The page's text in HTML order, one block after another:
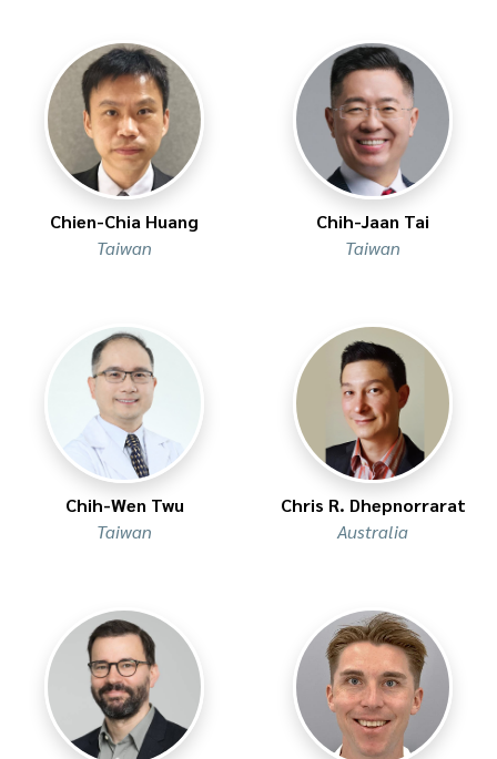
Chien-Chia Huang
Taiwan
Chih-Jaan Tai
Taiwan
Chih-Wen Twu
Taiwan
Chris R. Dhepnorrarat
Australia